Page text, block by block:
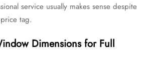
service usually makes sense despite
tag.
Dimensions for Full